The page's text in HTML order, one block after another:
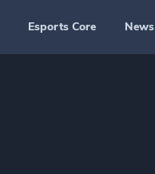
Esports Core News